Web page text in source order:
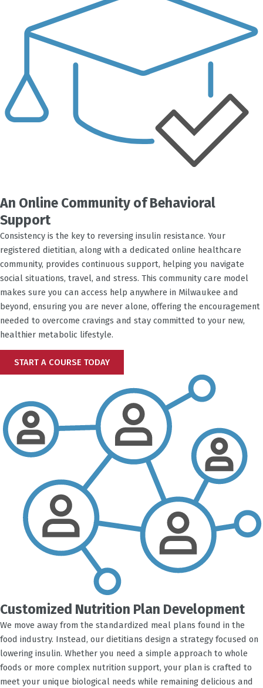
An Online Community of Behavioral
Support
Consistency is the key to reversing insulin resistance. Your
registered dietitian, along with a dedicated online healthcare
community, provides continuous support, helping you navigate
social situations, travel, and stress. This community care model
makes sure you can access help anywhere in Milwaukee and
beyond, ensuring you are never alone, offering the encouragement
needed to overcome cravings and stay committed to your new,
healthier metabolic lifestyle.
START A COURSE TODAY
Customized Nutrition Plan Development
We move away from the standardized meal plans found in the
food industry. Instead, our dietitians design a strategy focused on
lowering insulin. Whether you need a simple approach to whole
foods or more complex nutrition support, your plan is crafted to
meet your unique biological needs while remaining delicious and